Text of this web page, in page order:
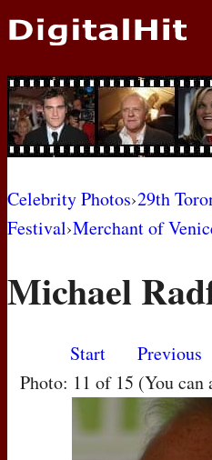
NEWS
PHOTOS
BIOS
AWARD SHOWS
MOVIES
Celebrity Photos›29th
Festival›Merchant of
Michael
Start Previous
Photo: 11 of 15 (You